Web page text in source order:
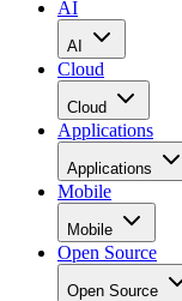
AI
AI
Cloud
Cloud
Applications
Applications
Mobile
Mobile
Open Source
Open Source